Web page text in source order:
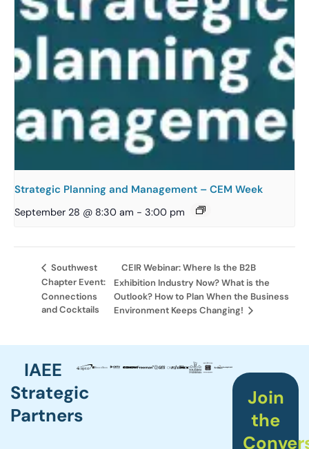
Strategic Planning and Management – CEM Week
September 28 @ 8:30 am - 3:00 pm
Southwest
Chapter Event:
Connections
and Cocktails
CEIR Webinar: Where Is the B2B
Exhibition Industry Now? What is the
Outlook? How to Plan When the Business
Environment Keeps Changing!
IAEE
Strategic
Partners
Join
the